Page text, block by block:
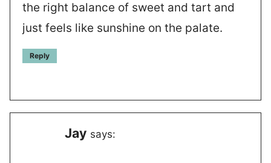
the right balance of sweet and tart and
just feels like sunshine on the palate.
Reply
Jay says: